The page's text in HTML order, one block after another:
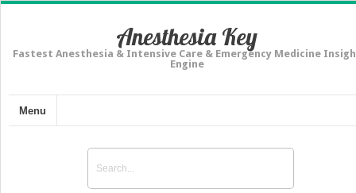
Anesthesia Key
Fastest Anesthesia & Intensive Care & Emergency Medicine
Engine
Menu